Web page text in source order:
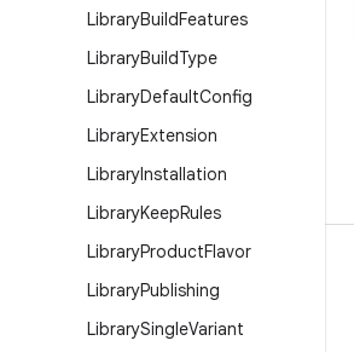
LibraryBuildFeatures
LibraryBuildType
LibraryDefaultConfig
LibraryExtension
LibraryInstallation
LibraryKeepRules
LibraryProductFlavor
LibraryPublishing
LibrarySingleVariant